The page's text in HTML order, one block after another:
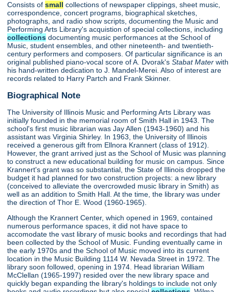
Consists ofsmall collections of newspaper clippings, sheet music,
correspondence, concert programs, biographical sketches,
photographs, and radio show scripts, documenting the Music and
Performing Arts Library's acquistion of special collections, including
collections documenting music performances at the School of
Music, student ensembles, and other nineteenth- and twentieth-
century performers and composers. Of particular significance is an
original published piano-vocal score of A. Dvorak'sStabat Mater with
his hand-written dedication to J. Mandel-Merei. Also of interest are
records related to Harry Partch and Frank Skinner.
Biographical Note
The University of Illinois Music and Performing Arts Library was
initially founded in the memorial room of Smith Hall in 1943. The
school's first music librarian was Jay Allen (1943-1960) and his
assistant was Virginia Shirley. In 1963, the University of Illinois
received a generous gift from Ellnora Krannert (class of 1912).
However, the grant arrived just as the School of Music was planning
to construct a new educational building for music on campus. Since
Krannert's grant was so substantial, the State of Illinois dropped the
budget it had planned for two construction projects: a new library
(conceived to alleviate the overcrowded music library in Smith) as
well as an addition to Smith Hall. At the time, the library was under
the direction of Thor E. Wood (1960-1965).
Although the Krannert Center, which opened in 1969, contained
numerous performance spaces, it did not have space to
accomodate the vast library of music books and recordings that had
been collected by the School of Music. Funding eventually came in
the early 1970s and the School of Music moved into its current
location in the Music Building 1114 W. Nevada Street in 1972. The
library soon followed, opening in 1974. Head librarian William
McClellan (1965-1997) resided over the new library space and
quickly began expanding the library's holdings to include not only